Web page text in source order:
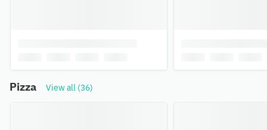
Pizza View all (36)